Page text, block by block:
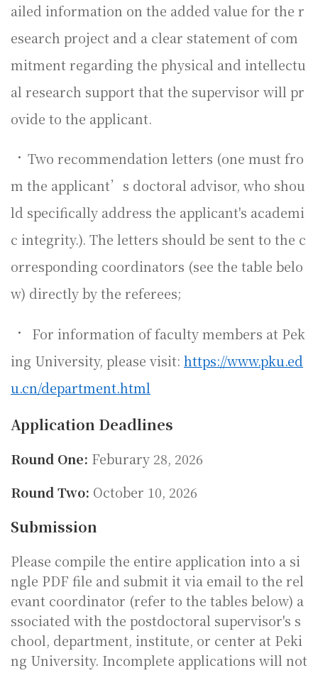
ailed information on the added value for the r
esearch project and a clear statement of com
mitment regarding the physical and intellectu
al research support that the supervisor will pr
ovide to the applicant.
• Two recommendation letters (one must fro
m the applicant’s doctoral advisor, who shou
ld specifically address the applicant's academi
c integrity.). The letters should be sent to the c
orresponding coordinators (see the table belo
w) directly by the referees;
•
For information of faculty members at Pek
ing University, please visit: https://www.pku.ed
u.cn/department.html
Application Deadlines
Round One: Feburary 28, 2026
Round Two: October 10, 2026
Submission
Please compile the entire application into a si
ngle PDF file and submit it via email to the rel
evant coordinator (refer to the tables below) a
ssociated with the postdoctoral supervisor's s
chool, department, institute, or center at Peki
ng University. Incomplete applications will not